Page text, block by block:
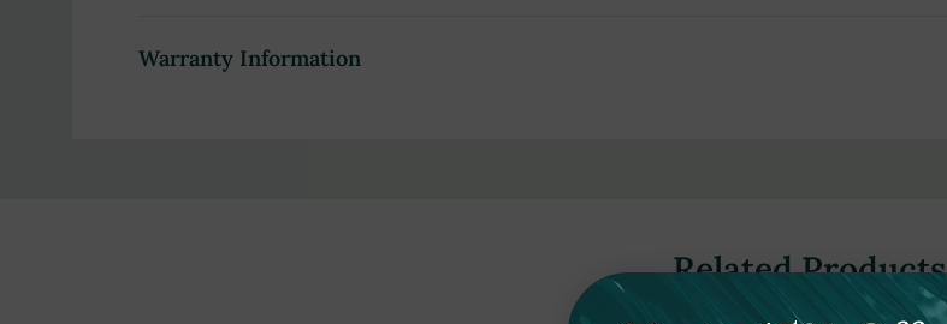
Ergonomically designed nylon handle grip for comfort
Warranty Information
Related Products